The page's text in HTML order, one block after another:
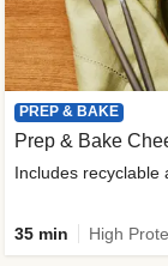
PREP & BAKE
Prep & Bake
Includes recyclable
35 min